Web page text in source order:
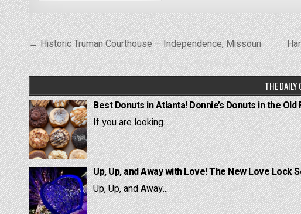
Post
navigation
← Historic Truman Courthouse – Independence, Missouri
THE DAILY
Best Donuts in Atlanta! Donnie’s Donuts in the
If you are looking...
Up, Up, and Away with Love! The New Love Lock
Up, Up, and Away...